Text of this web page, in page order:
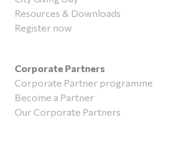
Resources & Downloads
Register now
Corporate Partners
Corporate Partner programme
Become a Partner
Our Corporate Partners